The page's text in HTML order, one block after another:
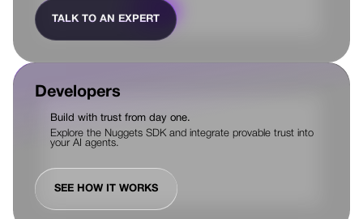
TALK TO AN EXPERT
Developers
Build with trust from day one.
Explore the Nuggets SDK and integrate provable trust into
your AI agents.
SEE HOW IT WORKS